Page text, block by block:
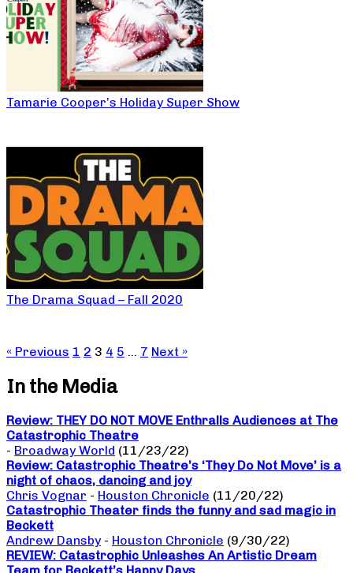
Tamarie Cooper’s Holiday Super Show
The Drama Squad – Fall 2020
« Previous 1 2 3 4 5 … 7 Next »
In the Media
Review: THEY DO NOT MOVE Enthralls Audiences at The
Catastrophic Theatre
- Broadway World (11/23/22)
Review: Catastrophic Theatre’s ‘They Do Not Move’ is a
night of chaos, dancing and joy
Chris Vognar - Houston Chronicle (11/20/22)
Catastrophic Theater finds the funny and sad magic in
Beckett
Andrew Dansby - Houston Chronicle (9/30/22)
REVIEW: Catastrophic Unleashes An Artistic Dream